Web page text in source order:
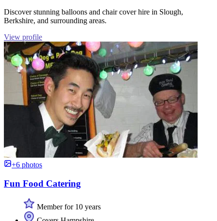
Discover stunning balloons and chair cover hire in Slough,
Berkshire, and surrounding areas.
View profile
+6 photos
Fun Food Catering
Member for 10 years